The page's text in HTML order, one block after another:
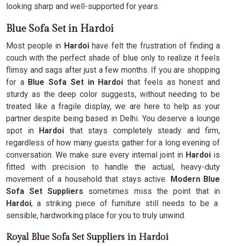
looking sharp and well-supported for years.
Blue Sofa Set in Hardoi
Most people in Hardoi have felt the frustration of finding a
couch with the perfect shade of blue only to realize it feels
flimsy and sags after just a few months. If you are shopping
for a Blue Sofa Set in Hardoi that feels as honest and
sturdy as the deep color suggests, without needing to be
treated like a fragile display, we are here to help as your
partner despite being based in Delhi. You deserve a lounge
spot in Hardoi that stays completely steady and firm,
regardless of how many guests gather for a long evening of
conversation. We make sure every internal joint in Hardoi is
fitted with precision to handle the actual, heavy-duty
movement of a household that stays active. Modern Blue
Sofa Set Suppliers sometimes miss the point that in
Hardoi, a striking piece of furniture still needs to be a
sensible, hardworking place for you to truly unwind.
Royal Blue Sofa Set Suppliers in Hardoi